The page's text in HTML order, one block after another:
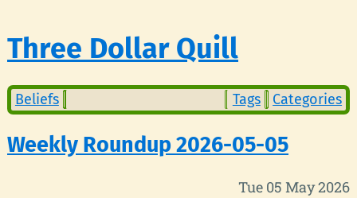
Three Dollar Quill
Beliefs Tags Categories
Weekly Roundup 2026-05-05
Tue 05 May 2026